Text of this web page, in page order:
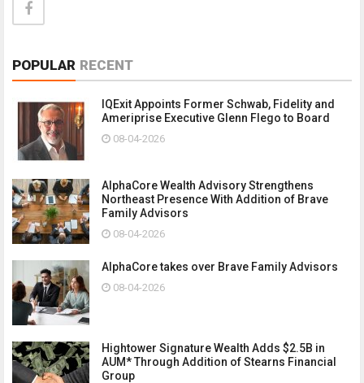
POPULAR RECENT
IQExit Appoints Former Schwab, Fidelity and
Ameriprise Executive Glenn Flego to Board
08-04-2026
AlphaCore Wealth Advisory Strengthens
Northeast Presence With Addition of Brave
Family Advisors
08-04-2026
AlphaCore takes over Brave Family Advisors
08-04-2026
Hightower Signature Wealth Adds $2.5B in
AUM* Through Addition of Stearns Financial
Group